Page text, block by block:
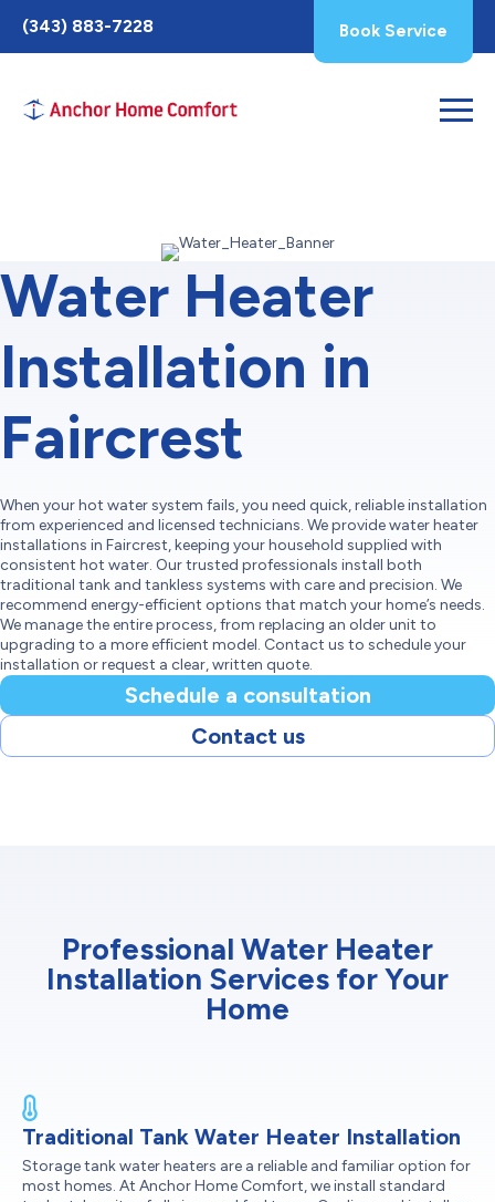
Toggle
AccessPro
Widget
(343) 883-7228 Book Service
Water Heater
Installation in
Faircrest
When your hot water system fails, you need quick, reliable installation
from experienced and licensed technicians. We provide water heater
installations in Faircrest, keeping your household supplied with
consistent hot water. Our trusted professionals install both
traditional tank and tankless systems with care and precision. We
recommend energy-efficient options that match your home’s needs.
We manage the entire process, from replacing an older unit to
upgrading to a more efficient model. Contact us to schedule your
installation or request a clear, written quote.
Schedule a consultation
Contact us
Professional Water Heater
Installation Services for Your
Home
Traditional Tank Water Heater Installation
Storage tank water heaters are a reliable and familiar option for
most homes. At Anchor Home Comfort, we install standard